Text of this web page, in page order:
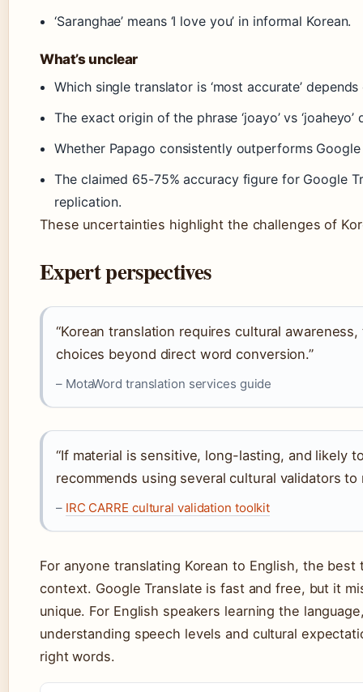
‘Saranghae’ means ‘I love you’ in informal Korean.
What’s unclear
Which single translator is ‘most accurate’
The exact origin of the phrase ‘joayo’ vs
Whether Papago consistently outperforms
The claimed 65-75% accuracy figure for Google
replication.
These uncertainties highlight the challenges of
Expert perspectives
“Korean translation requires cultural
choices beyond direct word conversion.”
– MotaWord translation services guide
“If material is sensitive, long-lasting, and likely
recommends using several cultural validators to
– IRC CARRE cultural validation toolkit
For anyone translating Korean to English, the
context. Google Translate is fast and free, but it
unique. For English speakers learning the
understanding speech levels and cultural
right words.